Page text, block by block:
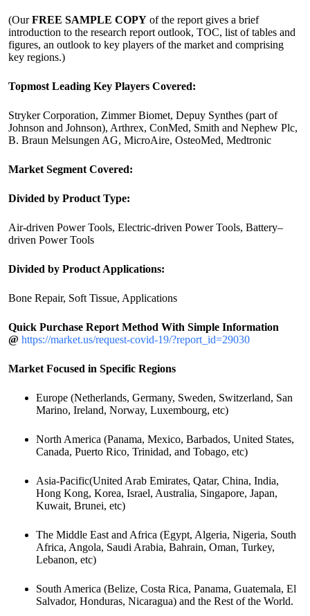
(OurFREE SAMPLE COPY of the report gives a brief
introduction to the research report outlook, TOC, list of tables and
figures, an outlook to key players of the market and comprising
key regions.)
Topmost Leading Key Players Covered:
Stryker Corporation, Zimmer Biomet, Depuy Synthes (part of
Johnson and Johnson), Arthrex, ConMed, Smith and Nephew Plc,
B. Braun Melsungen AG, MicroAire, OsteoMed, Medtronic
Market Segment Covered:
Divided by Product Type:
Air-driven Power Tools, Electric-driven Power Tools, Battery–
driven Power Tools
Divided by Product Applications:
Bone Repair, Soft Tissue, Applications
Quick Purchase Report Method With Simple Information
@ https://market.us/request-covid-19/?report_id=29030
Market Focused in Specific Regions
Europe (Netherlands, Germany, Sweden, Switzerland, San
Marino, Ireland, Norway, Luxembourg, etc)
North America (Panama, Mexico, Barbados, United States,
Canada, Puerto Rico, Trinidad, and Tobago, etc)
Asia-Pacific(United Arab Emirates, Qatar, China, India,
Hong Kong, Korea, Israel, Australia, Singapore, Japan,
Kuwait, Brunei, etc)
The Middle East and Africa (Egypt, Algeria, Nigeria, South
Africa, Angola, Saudi Arabia, Bahrain, Oman, Turkey,
Lebanon, etc)
South America (Belize, Costa Rica, Panama, Guatemala, El
Salvador, Honduras, Nicaragua) and the Rest of the World.